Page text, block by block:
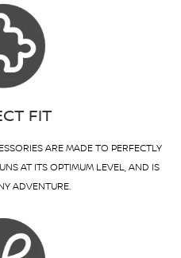
FIT
ARE MADE TO PERFECTLY
AT ITS OPTIMUM LEVEL, AND IS
ADVENTURE.